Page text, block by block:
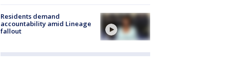
Residents demand
accountability amid Lineage
fallout